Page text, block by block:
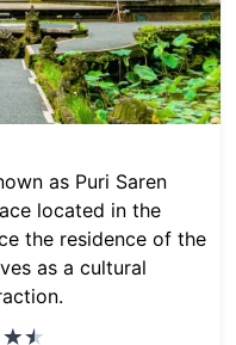
as Puri Saren
located in the
the residence of the
as a cultural